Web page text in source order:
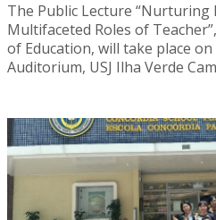
The Public Lecture “Nurturing
Multifaceted Roles of
of Education, will take place
Auditorium, USJ Ilha Verde